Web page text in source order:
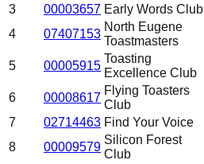
3
00003657 Early Words Club
4
07407153
North Eugene
Toastmasters
5 00005915
Toasting
Excellence Club
6 00008617
Flying Toasters
Club
7
02714463 Find Your Voice
8
00009579
Silicon Forest
Club